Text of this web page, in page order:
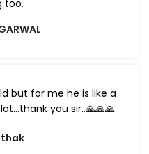
too.
but for me he is like a
you sir..🙏🙏🙏